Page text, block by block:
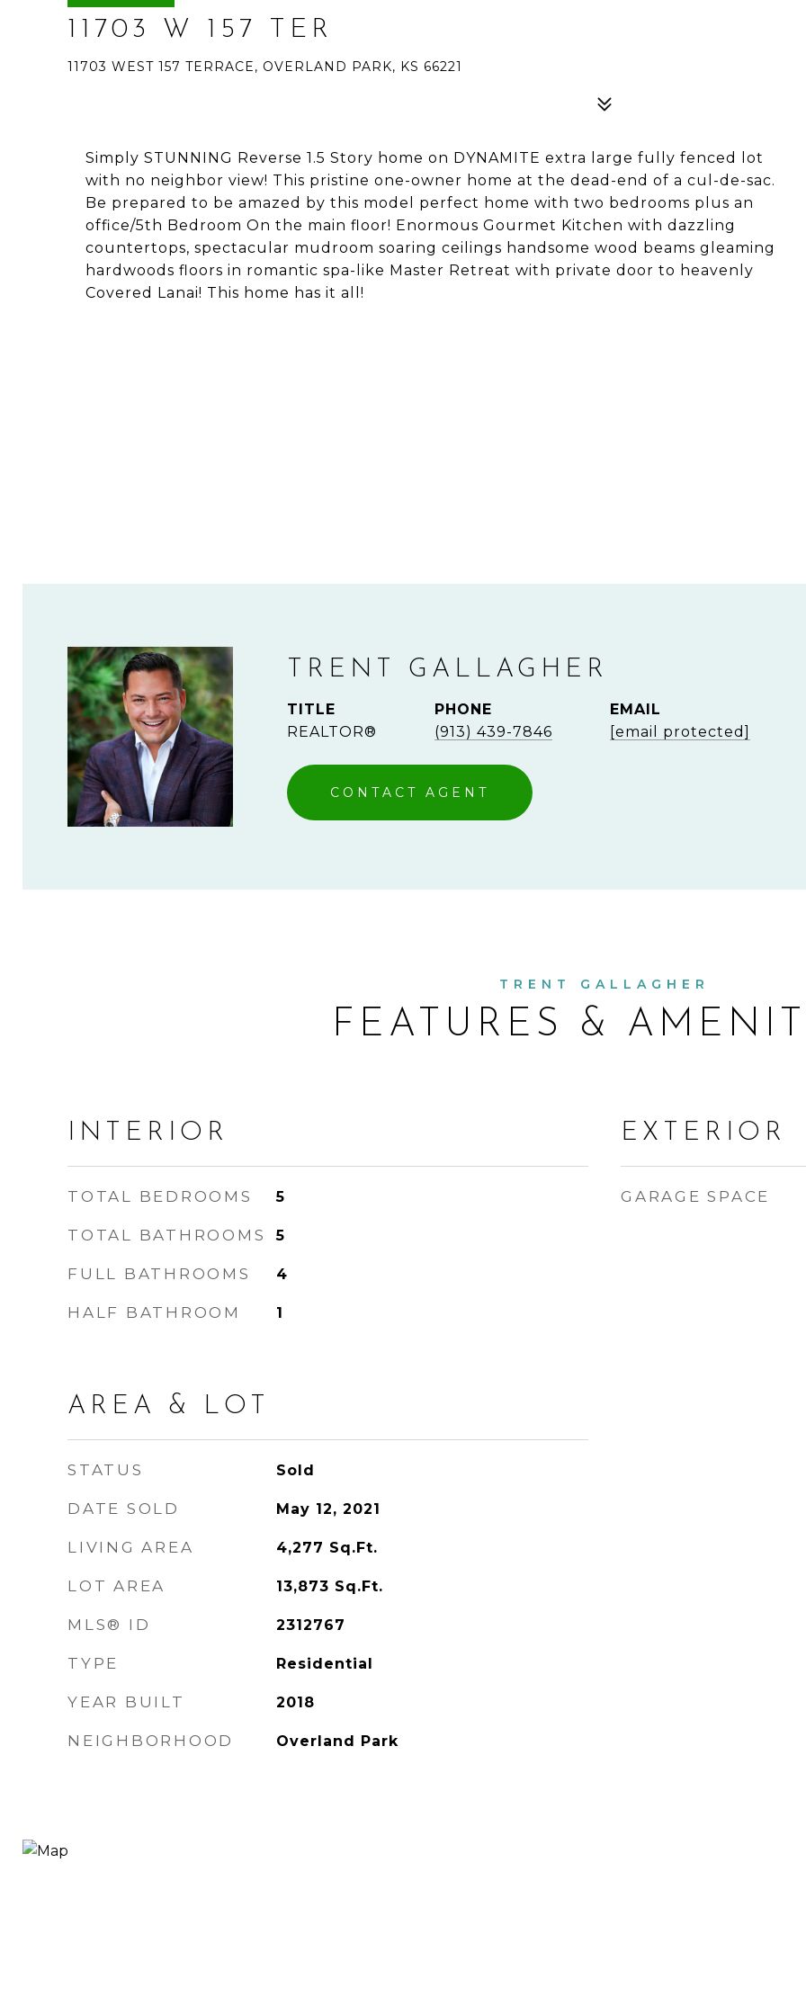
11703 W 157 TER
11703 WEST 157 TERRACE, OVERLAND PARK, KS 66221
Simply STUNNING Reverse 1.5 Story home on DYNAMITE extra large fully fenced lot
with no neighbor view! This pristine one-owner home at the dead-end of a cul-de-sac.
Be prepared to be amazed by this model perfect home with two bedrooms plus an
office/5th Bedroom On the main floor! Enormous Gourmet Kitchen with dazzling
countertops, spectacular mudroom soaring ceilings handsome wood beams gleaming
hardwoods floors in romantic spa-like Master Retreat with private door to heavenly
Covered Lanai! This home has it all!
TRENT GALLAGHER
TITLE
REALTOR®
PHONE
(913) 439-7846
EMAIL
[email protected]
CONTACT AGENT
FEATURES &
INTERIOR
TOTAL BEDROOMS 5
TOTAL BATHROOMS 5
FULL BATHROOMS 4
HALF BATHROOM 1
AREA & LOT
STATUS Sold
DATE SOLD May 12, 2021
LIVING AREA 4,277 Sq.Ft.
LOT AREA 13,873 Sq.Ft.
MLS® ID 2312767
TYPE Residential
YEAR BUILT 2018
NEIGHBORHOOD Overland Park
EXTERIOR
GARAGE SPACE